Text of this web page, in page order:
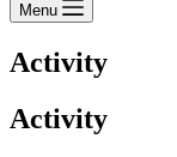
Menu
Activity
Activity